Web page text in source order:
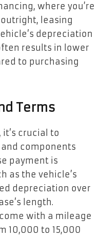
where you’re
leasing
depreciation
results in lower
to purchasing
Terms
crucial to
components
payment is
as the vehicle’s
depreciation over
length.
with a mileage
10,000 to 15,000